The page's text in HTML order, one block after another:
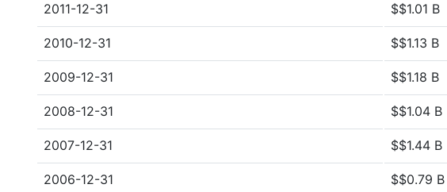
2011-12-31 $$1.01 B
2010-12-31 $$1.13 B
2009-12-31 $$1.18 B
2008-12-31 $$1.04 B
2007-12-31 $$1.44 B
2006-12-31 $$0.79 B